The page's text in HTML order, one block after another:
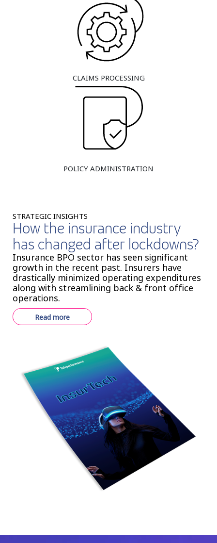
CLAIMS PROCESSING
POLICY ADMINISTRATION
STRATEGIC INSIGHTS
How the insurance industry
has changed after lockdowns?
Insurance BPO sector has seen significant
growth in the recent past. Insurers have
drastically minimized operating expenditures
along with streamlining back & front office
operations.
Read more